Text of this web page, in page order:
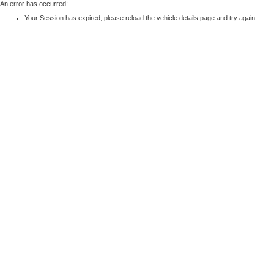
An error has occurred:
Your Session has expired, please reload the vehicle details page and try again.